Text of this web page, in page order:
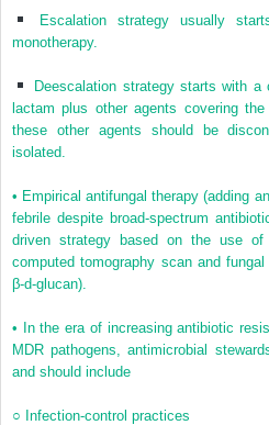
Escalation strategy usually
monotherapy.
Deescalation strategy starts with a
lactam plus other agents covering
these other agents should be
isolated.
• Empirical antifungal therapy (adding
febrile despite broad-spectrum
driven strategy based on the use
computed tomography scan and
β-d-glucan).
•
In the era of increasing antibiotic
MDR pathogens, antimicrobial
and should include
○ Infection-control practices